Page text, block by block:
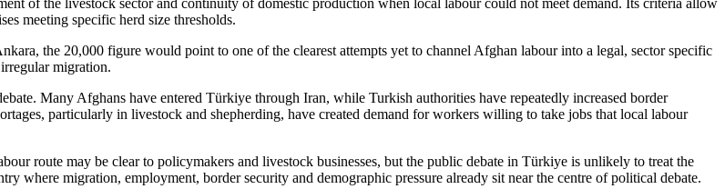
meeting specific herd size thresholds.
the 20,000 figure would point to one of the clearest attempts yet to channel Afghan labour into a legal, sector specific
migration.
Many Afghans have entered Türkiye through Iran, while Turkish authorities have repeatedly increased border
particularly in livestock and shepherding, have created demand for workers willing to take jobs that local labour
route may be clear to policymakers and livestock businesses, but the public debate in Türkiye is unlikely to treat the
where migration, employment, border security and demographic pressure already sit near the centre of political debate.